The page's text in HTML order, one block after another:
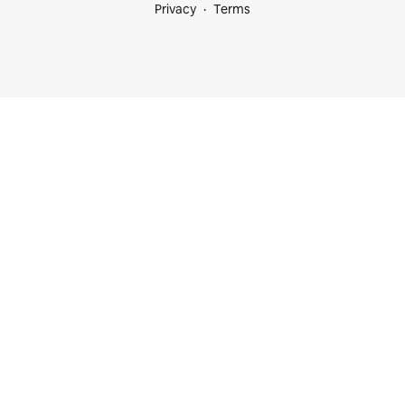
Privacy
Terms